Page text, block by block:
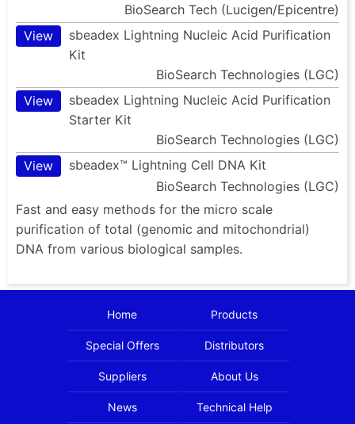
BioSearch Tech (Lucigen/Epicentre)
View
sbeadex Lightning Nucleic Acid Purification
Kit
BioSearch Technologies (LGC)
View
sbeadex Lightning Nucleic Acid Purification
Starter Kit
BioSearch Technologies (LGC)
View
sbeadex™ Lightning Cell DNA Kit
BioSearch Technologies (LGC)
Fast and easy methods for the micro scale
purification of total (genomic and mitochondrial)
DNA from various biological samples.
Home Products
Special Offers Distributors
Suppliers About Us
News Technical Help